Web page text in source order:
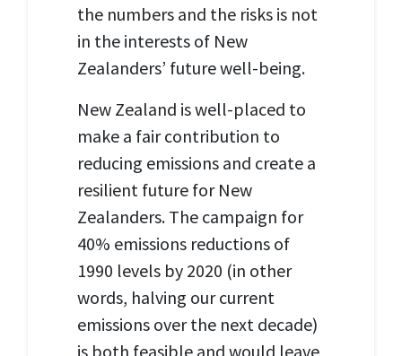
the numbers and the risks is not
in the interests of New
Zealanders’ future well-being.
New Zealand is well-placed to
make a fair contribution to
reducing emissions and create a
resilient future for New
Zealanders. The campaign for
40% emissions reductions of
1990 levels by 2020 (in other
words, halving our current
emissions over the next decade)
is both feasible and would leave